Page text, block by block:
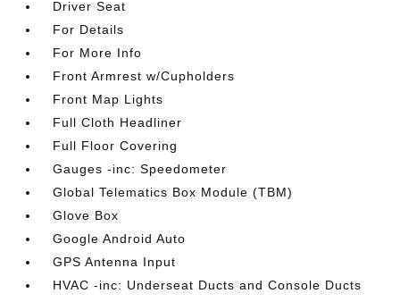
Driver Seat
For Details
For More Info
Front Armrest w/Cupholders
Front Map Lights
Full Cloth Headliner
Full Floor Covering
Gauges -inc: Speedometer
Global Telematics Box Module (TBM)
Glove Box
Google Android Auto
GPS Antenna Input
HVAC -inc: Underseat Ducts and Console Ducts